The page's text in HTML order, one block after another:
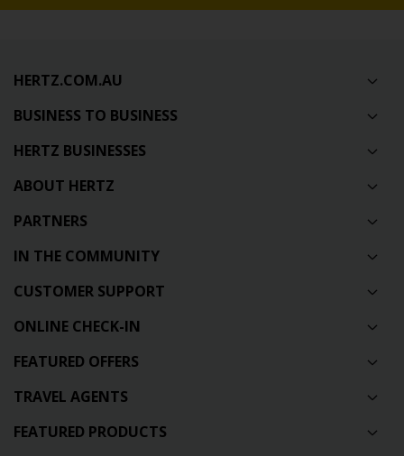
HERTZ.COM.AU
BUSINESS TO BUSINESS
HERTZ BUSINESSES
ABOUT HERTZ
PARTNERS
IN THE COMMUNITY
CUSTOMER SUPPORT
ONLINE CHECK-IN
FEATURED OFFERS
TRAVEL AGENTS
FEATURED PRODUCTS